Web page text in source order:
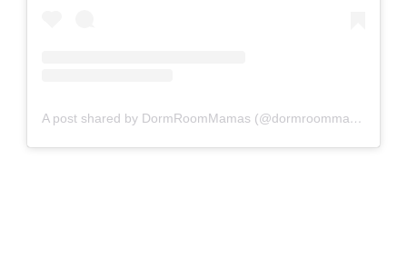
A post shared by DormRoomMamas (@dormroommamas)